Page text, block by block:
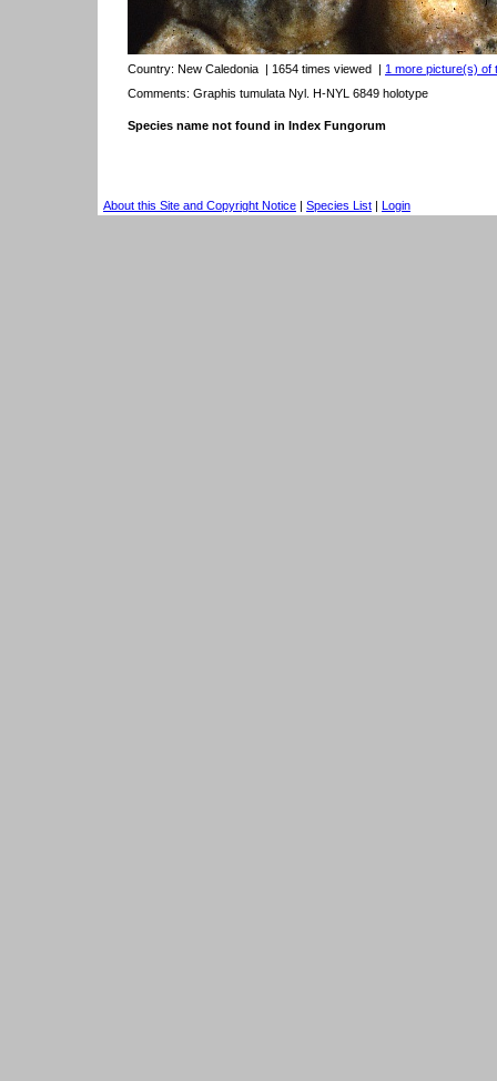
Country: New Caledonia | 1654 times viewed | 1 more picture(s) of
Comments: Graphis tumulata Nyl. H-NYL 6849 holotype
Species name not found in Index Fungorum
About this Site and Copyright Notice | Species List | Login